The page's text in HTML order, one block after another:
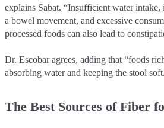
explains Sabat. “Insufficient water
a bowel movement, and excessive
processed foods can also lead to
Dr. Escobar agrees, adding that “foods
absorbing water and keeping the stool
The Best Sources of Fiber